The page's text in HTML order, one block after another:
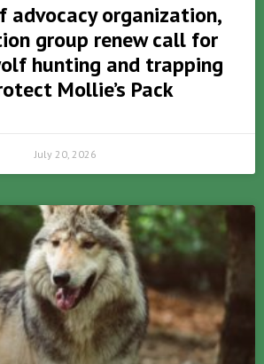
advocacy organization,
group renew call for
hunting and trapping
Mollie’s Pack
July 20, 2026